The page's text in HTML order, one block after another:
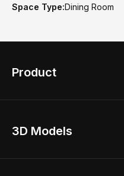
Space Type:Dining Room
Product
Home Remodel
3D Models